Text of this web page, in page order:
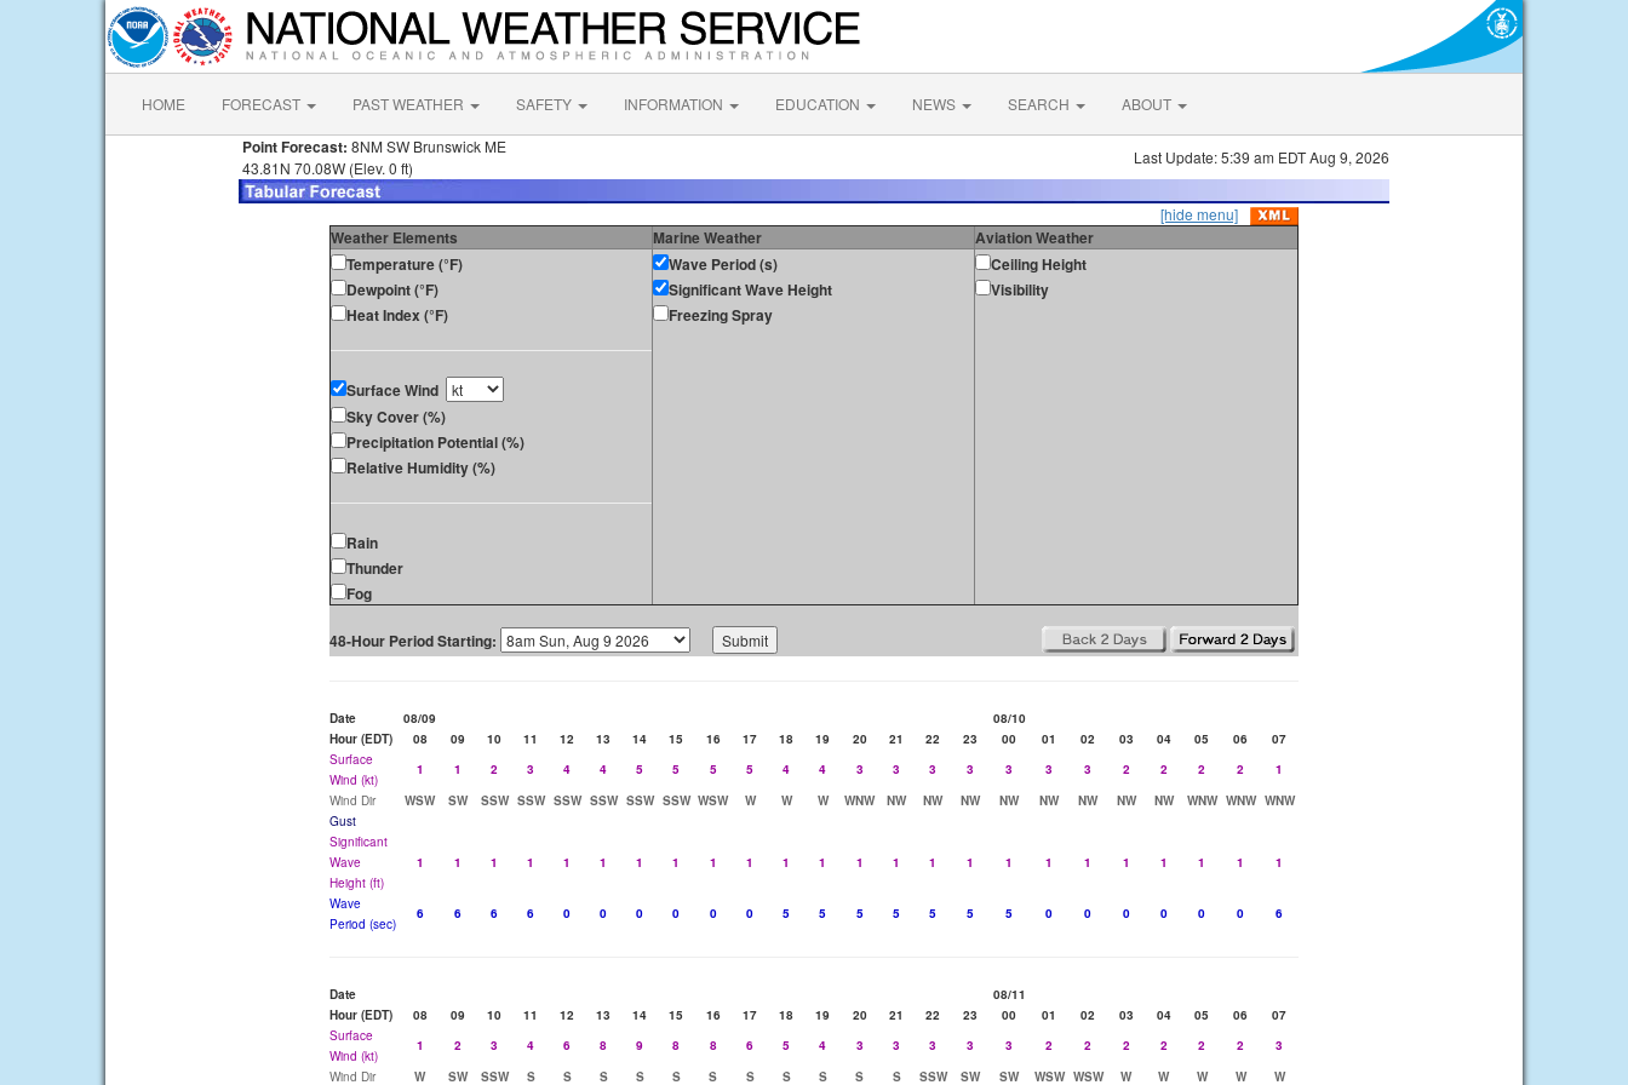
HOME FORECAST PAST WEATHER SAFETY INFORMATION EDUCATION NEWS SEARCH ABOUT
Point Forecast: 8NM SW Brunswick ME
43.81N 70.08W (Elev. 0 ft)
Last Update: 5:39 am EDT Aug 9, 2026
[hide menu]
Weather Elements Marine Weather
Aviation Weather
Temperature (°F)
Dewpoint (°F)
Heat Index (°F)
Surface Wind
Sky Cover (%)
Precipitation Potential (%)
Relative Humidity (%)
Rain
Thunder
Fog
Wave Period (s)
Significant Wave Height
Freezing Spray
Ceiling Height
Visibility
48-Hour Period Starting:
Date 08/09
08/10
Hour (EDT)
08 09 10 11 12 13 14 15 16 17 18 19 20 21 22 23 00 01 02 03 04 05 06
07
Surface
Wind (kt)
1 1 2 3 4 4 5 5 5 5 4 4 3 3 3 3 3 3 3 2 2 2 2
1
Wind Dir
WSW SW SSW SSW SSW SSW SSW SSW WSW W W W WNW NW NW NW NW NW NW NW NW WNW WNW WNW
Gust
Significant
Wave
Height (ft)
1 1 1 1 1 1 1 1 1 1 1 1 1 1 1 1 1 1 1 1 1 1 1 1
Wave
Period (sec)
6 6 6 6 0 0 0 0 0 0 5 5 5 5 5 5 5 0 0 0 0 0 0 6
Date
08/11
Hour (EDT)
08 09 10 11 12 13 14 15 16 17 18 19 20 21 22 23 00 01 02 03 04 05 06
07
Surface
Wind (kt)
1 2 3 4 6 8 9 8 8 6 5 4 3 3 3 3 3 2 2 2 2 2 2
3
Wind Dir
W SW SSW S S S S S S S S S S S SSW SW SW WSW WSW W W W W W